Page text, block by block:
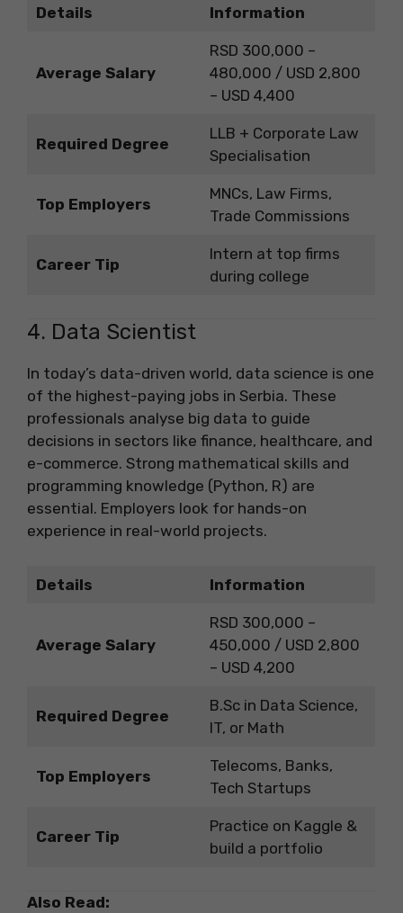
Details Information
Average Salary
RSD 300,000 –
480,000 / USD 2,800
– USD 4,400
Required Degree
LLB + Corporate Law
Specialisation
Top Employers
MNCs, Law Firms,
Trade Commissions
Career Tip
Intern at top firms
during college
4. Data Scientist
In today’s data-driven world, data science is one
of the highest-paying jobs in Serbia. These
professionals analyse big data to guide
decisions in sectors like finance, healthcare, and
e-commerce. Strong mathematical skills and
programming knowledge (Python, R) are
essential. Employers look for hands-on
experience in real-world projects.
Details Information
Average Salary
RSD 300,000 –
450,000 / USD 2,800
– USD 4,200
Required Degree
B.Sc in Data Science,
IT, or Math
Top Employers
Telecoms, Banks,
Tech Startups
Career Tip
Practice on Kaggle &
build a portfolio
Also Read: